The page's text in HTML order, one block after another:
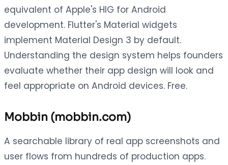
equivalent of Apple's HIG for Android
development. Flutter's Material widgets
implement Material Design 3 by default.
Understanding the design system helps founders
evaluate whether their app design will look and
feel appropriate on Android devices. Free.
Mobbin (mobbin.com)
A searchable library of real app screenshots and
user flows from hundreds of production apps.